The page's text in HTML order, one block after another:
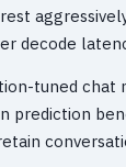
decode
tuned
prediction